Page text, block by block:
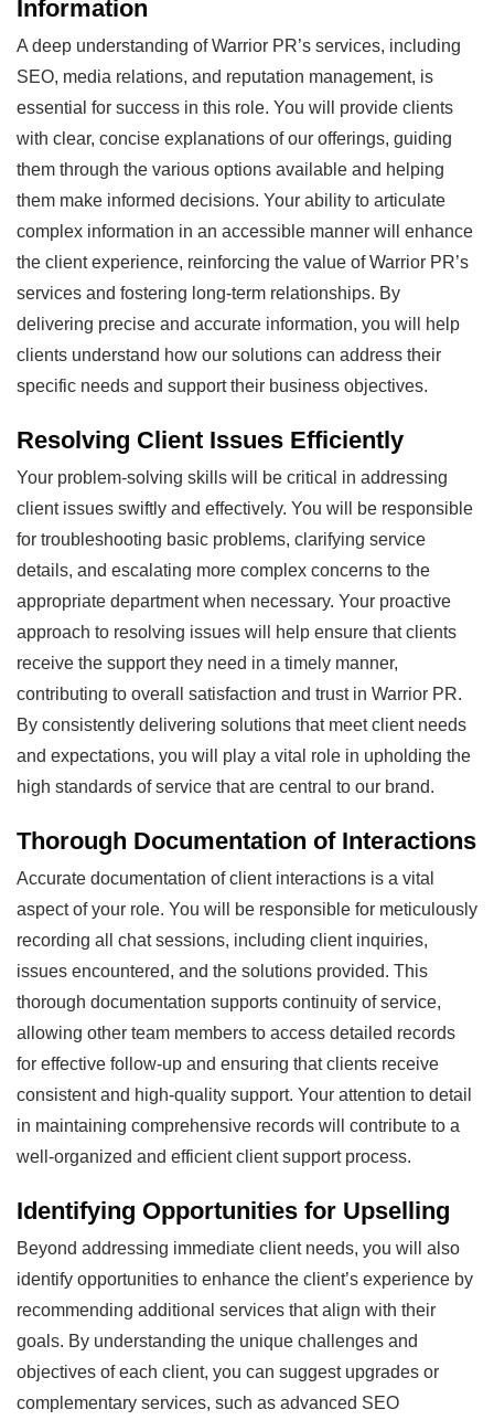
Information
A deep understanding of Warrior PR’s services, including
SEO, media relations, and reputation management, is
essential for success in this role. You will provide clients
with clear, concise explanations of our offerings, guiding
them through the various options available and helping
them make informed decisions. Your ability to articulate
complex information in an accessible manner will enhance
the client experience, reinforcing the value of Warrior PR’s
services and fostering long-term relationships. By
delivering precise and accurate information, you will help
clients understand how our solutions can address their
specific needs and support their business objectives.
Resolving Client Issues Efficiently
Your problem-solving skills will be critical in addressing
client issues swiftly and effectively. You will be responsible
for troubleshooting basic problems, clarifying service
details, and escalating more complex concerns to the
appropriate department when necessary. Your proactive
approach to resolving issues will help ensure that clients
receive the support they need in a timely manner,
contributing to overall satisfaction and trust in Warrior PR.
By consistently delivering solutions that meet client needs
and expectations, you will play a vital role in upholding the
high standards of service that are central to our brand.
Thorough Documentation of Interactions
Accurate documentation of client interactions is a vital
aspect of your role. You will be responsible for meticulously
recording all chat sessions, including client inquiries,
issues encountered, and the solutions provided. This
thorough documentation supports continuity of service,
allowing other team members to access detailed records
for effective follow-up and ensuring that clients receive
consistent and high-quality support. Your attention to detail
in maintaining comprehensive records will contribute to a
well-organized and efficient client support process.
Identifying Opportunities for Upselling
Beyond addressing immediate client needs, you will also
identify opportunities to enhance the client’s experience by
recommending additional services that align with their
goals. By understanding the unique challenges and
objectives of each client, you can suggest upgrades or
complementary services, such as advanced SEO